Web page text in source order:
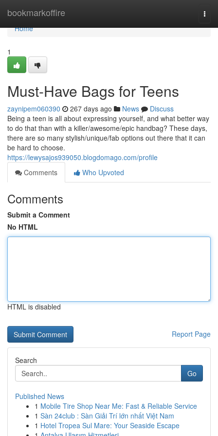
bookmarkoffire
Home
Home
1
Must-Have Bags for Teens
zaynipem060390 267 days ago News
Discuss
Being a teen is all about expressing yourself, and what better way
to do that than with a killer/awesome/epic handbag? These days,
there are so many stylish/unique/fab options out there that it can
be hard to choose.
https://lewysajos939050.blogdomago.com/profile
Comments
Who Upvoted
Comments
Submit a Comment
No HTML
HTML is disabled
Report Page
Search
Go
Published News
1 Mobile Tire Shop Near Me: Fast & Reliable Service
1 Sàn 24club : Sàn Giải Trí lớn nhất Việt Nam
1 Hotel Tropea Sul Mare: Your Seaside Escape